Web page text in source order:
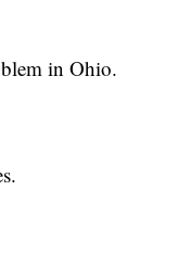
in Ohio.